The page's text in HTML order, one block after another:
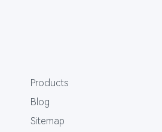
Products
Blog
Sitemap